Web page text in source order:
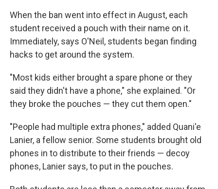
When the ban went into effect in August, each
student received a pouch with their name on it.
Immediately, says O'Neil, students began finding
hacks to get around the system.
"Most kids either brought a spare phone or they
said they didn't have a phone," she explained. "Or
they broke the pouches — they cut them open."
"People had multiple extra phones," added Quani'e
Lanier, a fellow senior. Some students brought old
phones in to distribute to their friends — decoy
phones, Lanier says, to put in the pouches.